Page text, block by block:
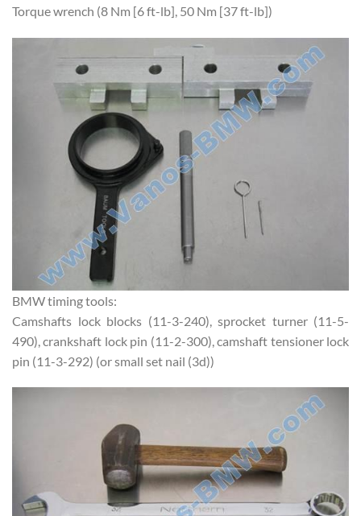
Torque wrench (8 Nm [6 ft-lb], 50 Nm [37 ft-lb])
BMW timing tools:
Camshafts lock blocks (11-3-240), sprocket turner (11-5-
490), crankshaft lock pin (11-2-300), camshaft tensioner lock
pin (11-3-292) (or small set nail (3d))